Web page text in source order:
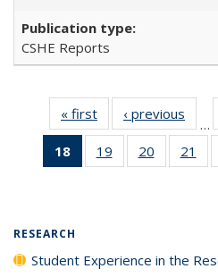
CSHE Reports
« first
Full listing
table:
Publications
‹ previous
…
18
of 40 Full
listing
19
of 40 Full
listing table:
20
of 40 Full
listing
21
RESEARCH
Student Experience in the